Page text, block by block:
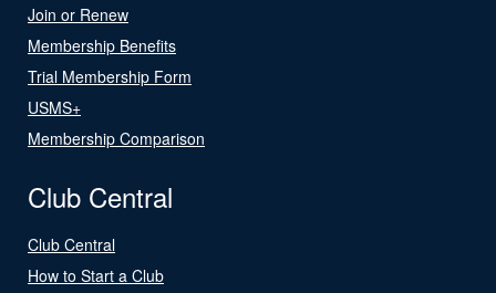
Join or Renew
Membership Benefits
Trial Membership Form
USMS+
Membership Comparison
Club Central
Club Central
How to Start a Club